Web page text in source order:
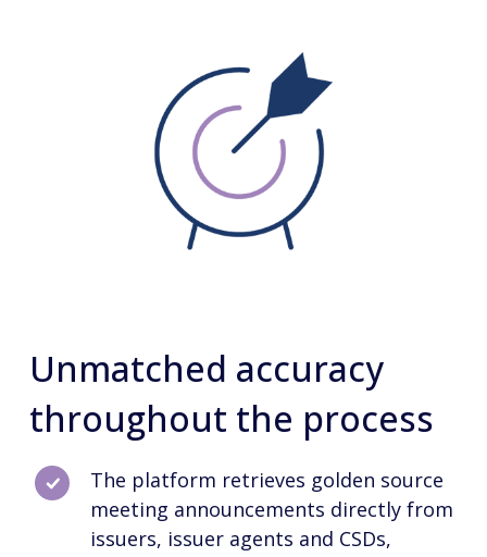
Unmatched accuracy
throughout the process
The platform retrieves golden source
meeting announcements directly from
issuers, issuer agents and CSDs,